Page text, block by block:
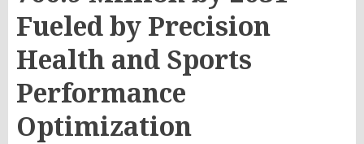
Fueled by Precision
Health and Sports
Performance
Optimization